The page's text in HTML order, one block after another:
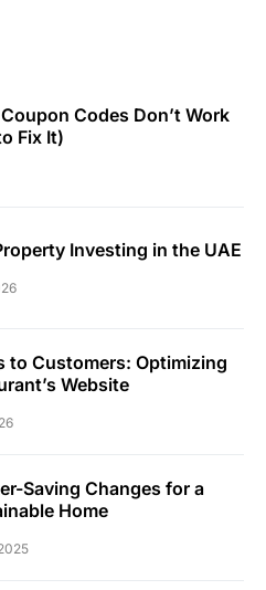
Codes Don’t Work
Fix It)
Investing in the UAE
to Customers: Optimizing
Website
Saving Changes for a
Home